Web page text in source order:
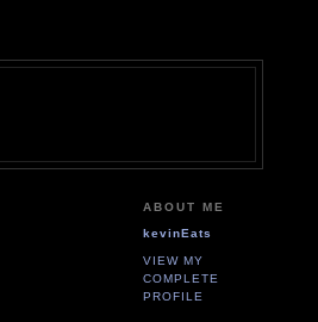
ABOUT ME
kevinEats
VIEW MY
COMPLETE
PROFILE